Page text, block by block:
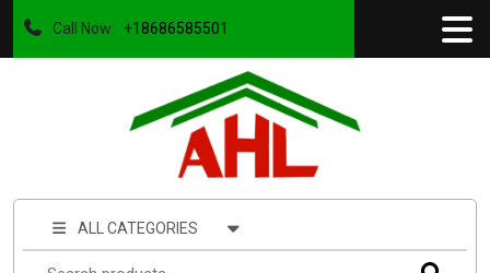
Call Now: +18686585501
ALL CATEGORIES